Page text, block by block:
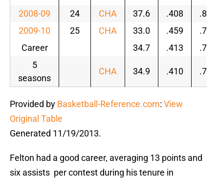
2008-09
24 CHA 37.6 .408
.805
2009-10
25 CHA 33.0 .459
.763
Career
34.7 .413
.788
5
seasons
CHA 34.9 .410 .782
Provided by Basketball-Reference.com: View
Original Table
Generated 11/19/2013.
Felton had a good career, averaging 13 points and
six assists per contest during his tenure in